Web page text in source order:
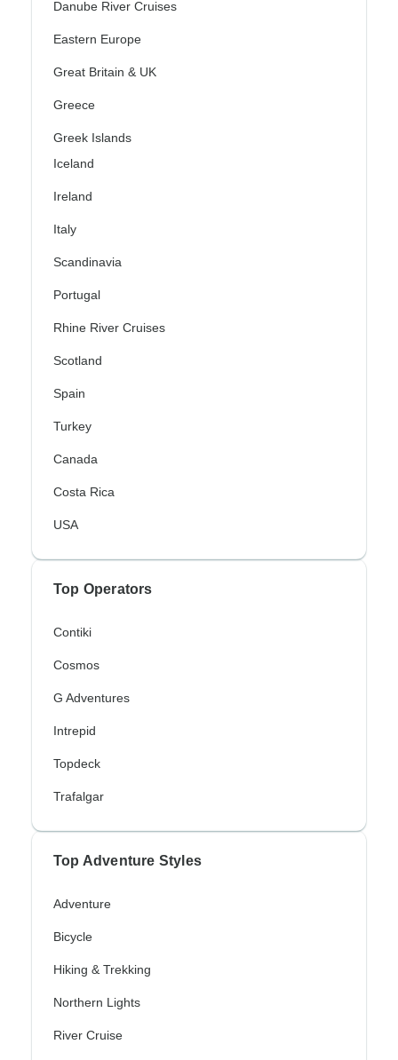
Danube River Cruises
Eastern Europe
Great Britain & UK
Greece
Greek Islands
Iceland
Ireland
Italy
Scandinavia
Portugal
Rhine River Cruises
Scotland
Spain
Turkey
Canada
Costa Rica
USA
Top Operators
Contiki
Cosmos
G Adventures
Intrepid
Topdeck
Trafalgar
Top Adventure Styles
Adventure
Bicycle
Hiking & Trekking
Northern Lights
River Cruise